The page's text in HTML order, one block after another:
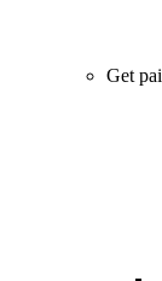
Get